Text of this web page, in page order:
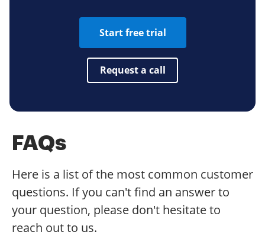
Start free trial
Request a call
FAQs
Here is a list of the most common customer
questions. If you can't find an answer to
your question, please don't hesitate to
reach out to us.